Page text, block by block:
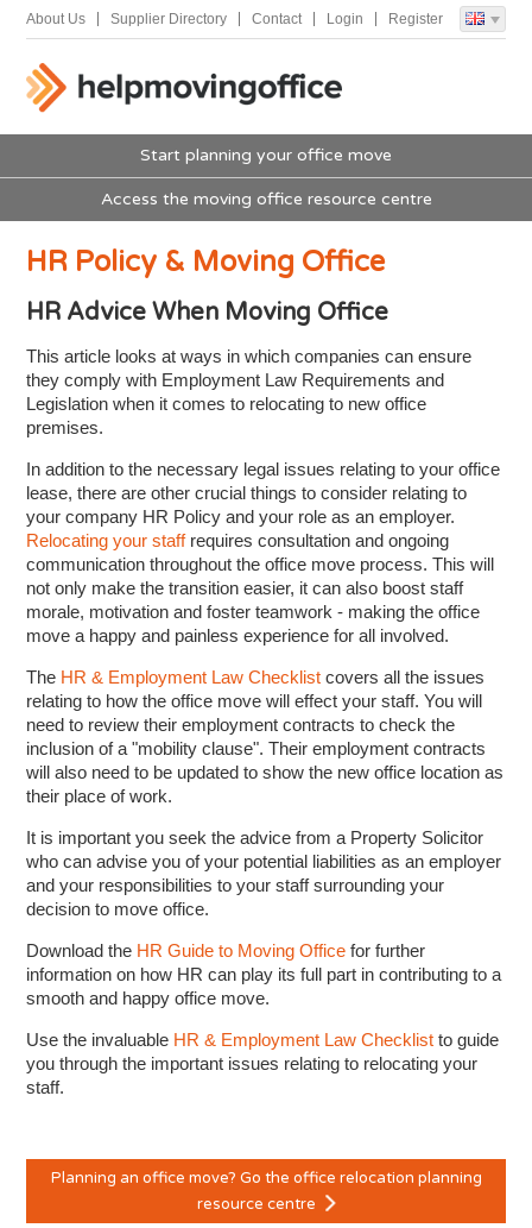
About Us Supplier Directory Contact Login Register
Start planning your office move
Access the moving office resource centre
HR Policy & Moving Office
HR Advice When Moving Office
This article looks at ways in which companies can ensure
they comply with Employment Law Requirements and
Legislation when it comes to relocating to new office
premises.
In addition to the necessary legal issues relating to your office
lease, there are other crucial things to consider relating to
your company HR Policy and your role as an employer.
Relocating your staff requires consultation and ongoing
communication throughout the office move process. This will
not only make the transition easier, it can also boost staff
morale, motivation and foster teamwork - making the office
move a happy and painless experience for all involved.
The HR & Employment Law Checklistcovers all the issues
relating to how the office move will effect your staff. You will
need to review their employment contracts to check the
inclusion of a "mobility clause". Their employment contracts
will also need to be updated to show the new office location as
their place of work.
It is important you seek the advice from a Property Solicitor
who can advise you of your potential liabilities as an employer
and your responsibilities to your staff surrounding your
decision to move office.
Download the HR Guide to Moving Office for further
information on how HR can play its full part in contributing to a
smooth and happy office move.
Use the invaluable HR & Employment Law Checklist to guide
you through the important issues relating to relocating your
staff.
Planning an office move? Go the office relocation planning
resource centre